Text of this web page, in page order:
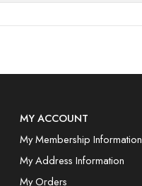
MY ACCOUNT
My Membership Information
My Address Information
My Orders